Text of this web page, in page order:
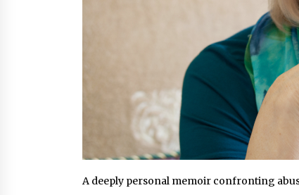
A deeply personal memoir confronting